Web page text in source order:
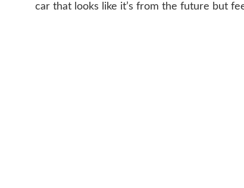
car that looks like it’s from the future but